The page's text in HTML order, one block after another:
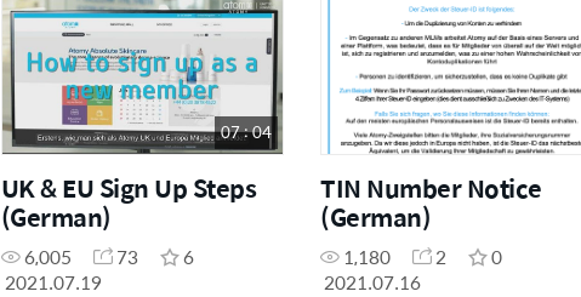
07 : 04
UK & EU Sign Up Steps
(German)
6,005 73
6
2021.07.19
TIN Number Notice
(German)
1,180 2
0
2021.07.16